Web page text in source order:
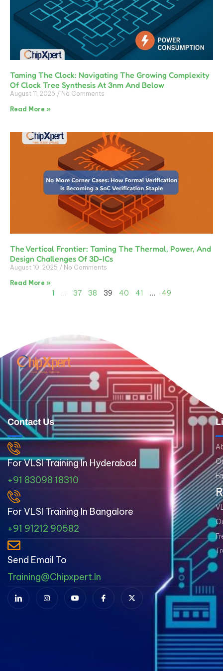
Taming The Clock: Navigating The Growing Complexity
Of Clock Tree Synthesis At 3nm And Below
August 11, 2025 No Comments
Read More »
The Vertical Frontier: Taming The Thermal, Power, And
Design Challenges Of 3D-ICs
August 10, 2025 No Comments
Read More »
1 … 37 38 39 40 41 … 49
Contact Us
For VLSI Training In Hyderabad
+91 83098 18310
For VLSI Training In Bangalore
+91 91212 90582
Send Email To
Training@chipxpert.in